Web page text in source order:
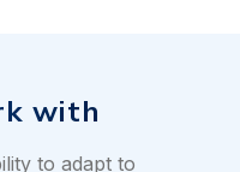
with
to adapt to